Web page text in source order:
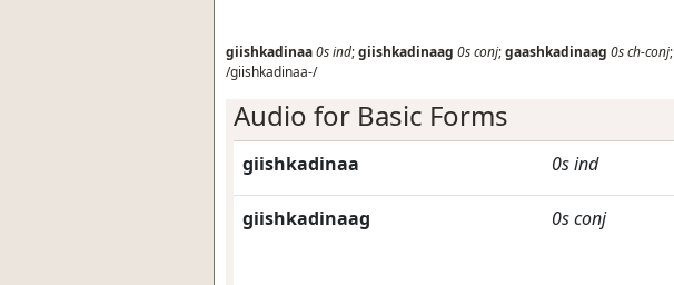
giishkadinaa0sind;giishkadinaag 0sconj;gaashkadinaag 0sch-conj;
/giishkadinaa-/
Audio for Basic Forms
giishkadinaa 0sind
giishkadinaag 0sconj